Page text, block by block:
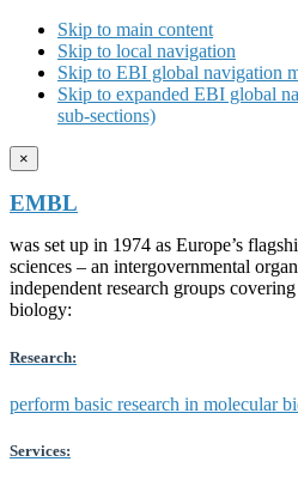
Skip to main content
Skip to local navigation
Skip to EBI global navigation
Skip to expanded EBI global
sub-sections)
×
EMBL
was set up in 1974 as Europe’s
sciences – an intergovernmental
independent research groups
biology:
Research:
perform basic research in molecular
Services: